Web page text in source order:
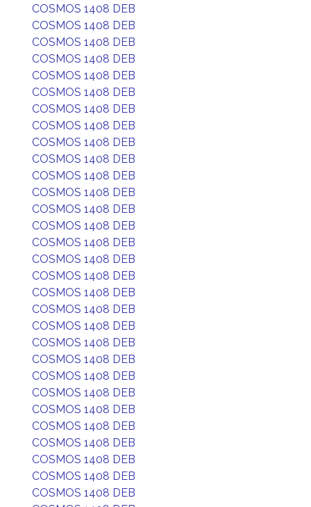
COSMOS 1408 DEB
COSMOS 1408 DEB
COSMOS 1408 DEB
COSMOS 1408 DEB
COSMOS 1408 DEB
COSMOS 1408 DEB
COSMOS 1408 DEB
COSMOS 1408 DEB
COSMOS 1408 DEB
COSMOS 1408 DEB
COSMOS 1408 DEB
COSMOS 1408 DEB
COSMOS 1408 DEB
COSMOS 1408 DEB
COSMOS 1408 DEB
COSMOS 1408 DEB
COSMOS 1408 DEB
COSMOS 1408 DEB
COSMOS 1408 DEB
COSMOS 1408 DEB
COSMOS 1408 DEB
COSMOS 1408 DEB
COSMOS 1408 DEB
COSMOS 1408 DEB
COSMOS 1408 DEB
COSMOS 1408 DEB
COSMOS 1408 DEB
COSMOS 1408 DEB
COSMOS 1408 DEB
COSMOS 1408 DEB